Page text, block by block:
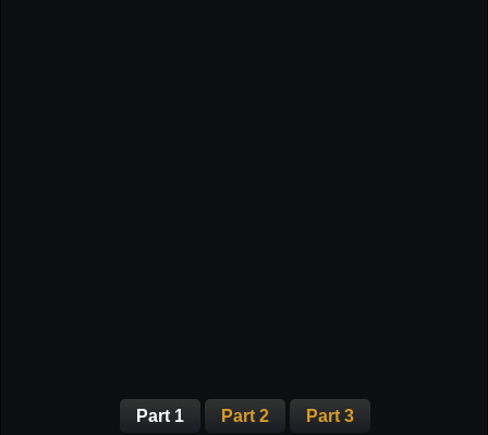
Part 1 Part 2 Part 3